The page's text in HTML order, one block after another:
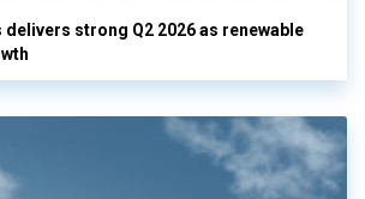
delivers strong Q2 2026 as renewable